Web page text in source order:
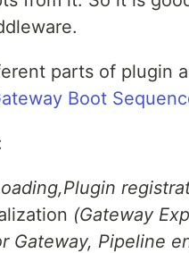
parts of plugin
Boot
(Gateway
Gateway, Pipeline